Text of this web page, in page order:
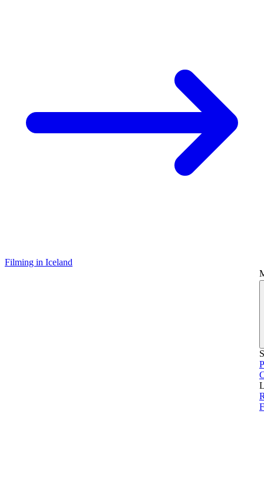
Filming in Iceland